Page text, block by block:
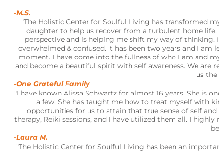
-M.S.
"The Holistic Center for Soulful Living has transformed
daughter to help us recover from a turbulent home
perspective and is helping me shift my way of thinking.
overwhelmed & confused. It has been two years and I
moment. I have come into the fullness of who I am and
and become a beautiful spirit with self awareness. We are
us
-One Grateful Family
"I have known Alissa Schwartz for almost 16 years. She is
a few. She has taught me how to treat myself with
opportunities for us to attain that true sense of self
therapy, Reiki sessions, and I have utilized them all. I
-Laura M.
"The Holistic Center for Soulful Living has been an